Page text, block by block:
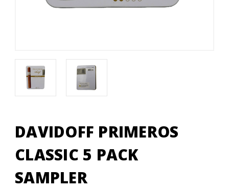
DAVIDOFF PRIMEROS
CLASSIC 5 PACK
SAMPLER